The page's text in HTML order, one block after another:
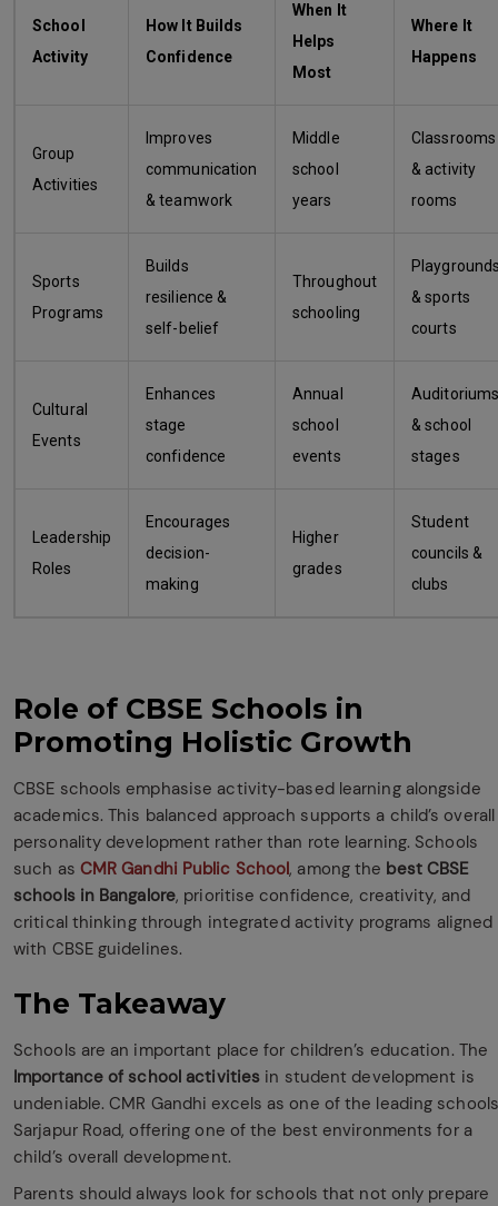
School
Activity
How It Builds
Confidence
When It
Helps
Most
Where It
Happens
Group
Activities
Improves
communication
& teamwork
Middle
school
years
Classrooms
& activity
rooms
Sports
Programs
Builds
resilience &
self-belief
Throughout
schooling
& sports
courts
Cultural
Events
Enhances
stage
confidence
Annual
school
events
& school
stages
Leadership
Roles
Encourages
decision-
making
Higher
grades
Student
councils &
clubs
Role of CBSE Schools in
Promoting Holistic Growth
CBSE schools emphasise activity-based learning alongside
academics. This balanced approach supports a child’s overall
personality development rather than rote learning. Schools
such as CMR Gandhi Public School, among the best CBSE
schools in Bangalore, prioritise confidence, creativity, and
critical thinking through integrated activity programs aligned
with CBSE guidelines.
The Takeaway
Schools are an important place for children’s education. The
Importance of school activities in student development is
undeniable. CMR Gandhi excels as one of the leading
Sarjapur Road, offering one of the best environments for a
child’s overall development.
Parents should always look for schools that not only prepare